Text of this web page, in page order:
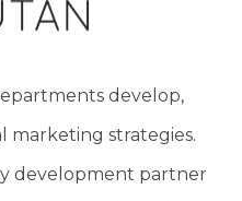
develop,
marketing strategies.
development partner